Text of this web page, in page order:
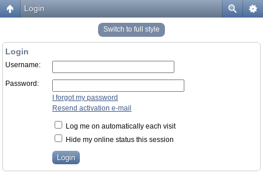
Login
Switch to full style
Login
Username:
Password:
I forgot my password
Resend activation e-mail
Log me on automatically each visit
Hide my online status this session